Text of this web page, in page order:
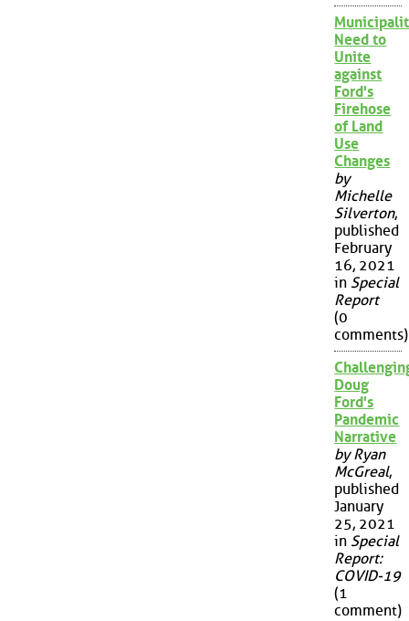
Need to
Unite
against
Ford's
Firehose
of Land
Use
Changes
by
Michelle
Silverton,
published
February
16, 2021
in Special
Report
(0
comments)
Doug
Ford's
Pandemic
Narrative
by Ryan
McGreal,
published
January
25, 2021
in Special
Report:
COVID-19
(1
comment)